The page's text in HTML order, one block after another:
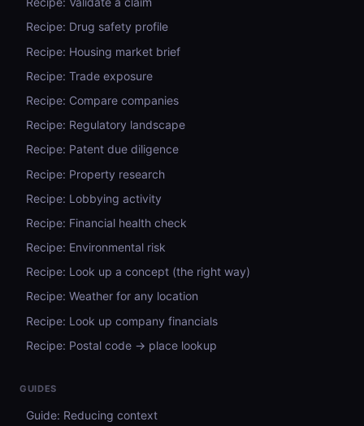
Recipe: Drug safety profile
Recipe: Housing market brief
Recipe: Trade exposure
Recipe: Compare companies
Recipe: Regulatory landscape
Recipe: Patent due diligence
Recipe: Property research
Recipe: Lobbying activity
Recipe: Financial health check
Recipe: Environmental risk
Recipe: Look up a concept (the right way)
Recipe: Weather for any location
Recipe: Look up company financials
Recipe: Postal code → place lookup
GUIDES
Guide: Reducing context